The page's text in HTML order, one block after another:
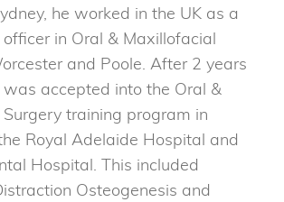
he worked in the UK as a
officer in Oral & Maxillofacial
and Poole. After 2 years
was accepted into the Oral &
training program in
Royal Adelaide Hospital and
Hospital. This included
Osteogenesis and